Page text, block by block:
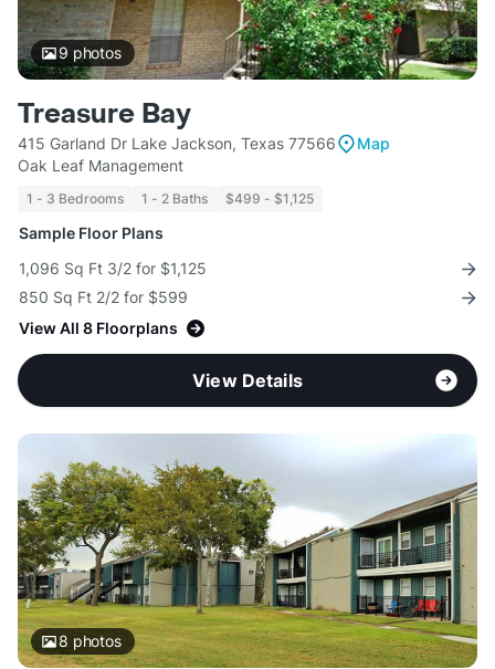
9 photos
Treasure Bay
415 Garland Dr Lake Jackson, Texas 77566
Map
Oak Leaf Management
1 - 3 Bedrooms 1 - 2 Baths $499 - $1,125
Sample Floor Plans
1,096 Sq Ft 3/2 for $1,125
850 Sq Ft 2/2 for $599
View All 8 Floorplans
View Details
8 photos